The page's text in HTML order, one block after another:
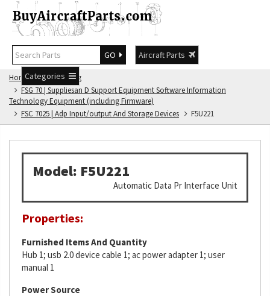
GO
Aircraft Parts
Categories
Home
FSG Catalog
FSG 70 | Suppliesan D Support Equipment Software Information
Technology Equipment (including Firmware)
FSC 7025 | Adp Input/output And Storage Devices
F5U221
Model: F5U221
Automatic Data Pr Interface Unit
Properties:
Furnished Items And Quantity
Hub 1; usb 2.0 device cable 1; ac power adapter 1; user
manual 1
Power Source